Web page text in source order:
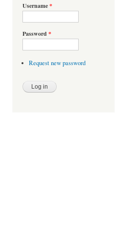
Username*
Password *
Request new password